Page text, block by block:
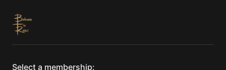
Select a membership: